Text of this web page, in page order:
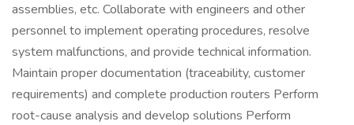
assemblies, etc. Collaborate with engineers and other
personnel to implement operating procedures, resolve
system malfunctions, and provide technical information.
Maintain proper documentation (traceability, customer
requirements) and complete production routers Perform
root-cause analysis and develop solutions Perform